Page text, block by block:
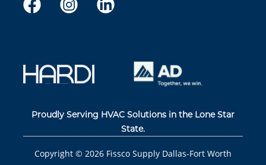
Proudly Serving HVAC Solutions in the Lone Star
State.
Copyright © 2026 Fissco Supply Dallas-Fort Worth